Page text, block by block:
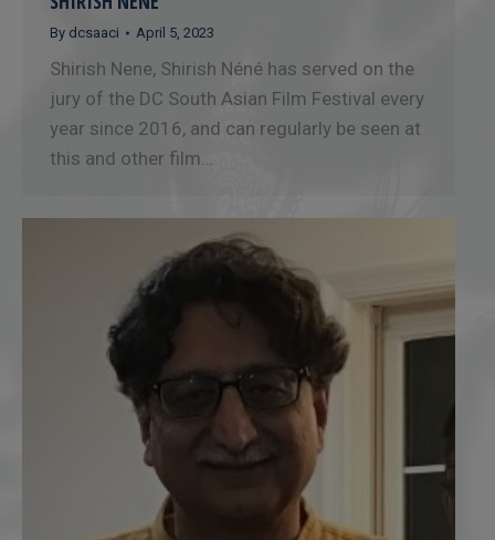
By dcsaaci April 5, 2023
Shirish Nene, Shirish Néné has served on the
jury of the DC South Asian Film Festival every
year since 2016, and can regularly be seen at
this and other film…